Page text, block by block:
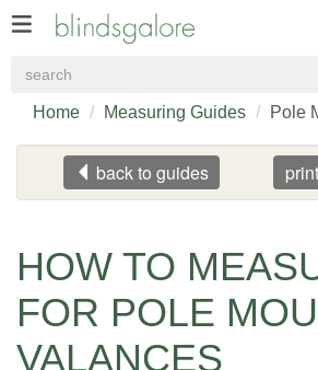
Home Measuring Guides Pole
back to guides
HOW TO
FOR POLE
VALANCES